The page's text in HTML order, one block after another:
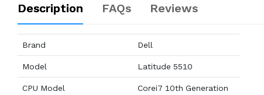
Description FAQs Reviews
Brand Dell
Model Latitude 5510
CPU Model Corei7 10th Generation